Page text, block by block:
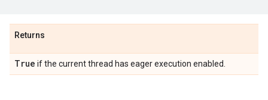
Returns
True if the current thread has eager execution enabled.